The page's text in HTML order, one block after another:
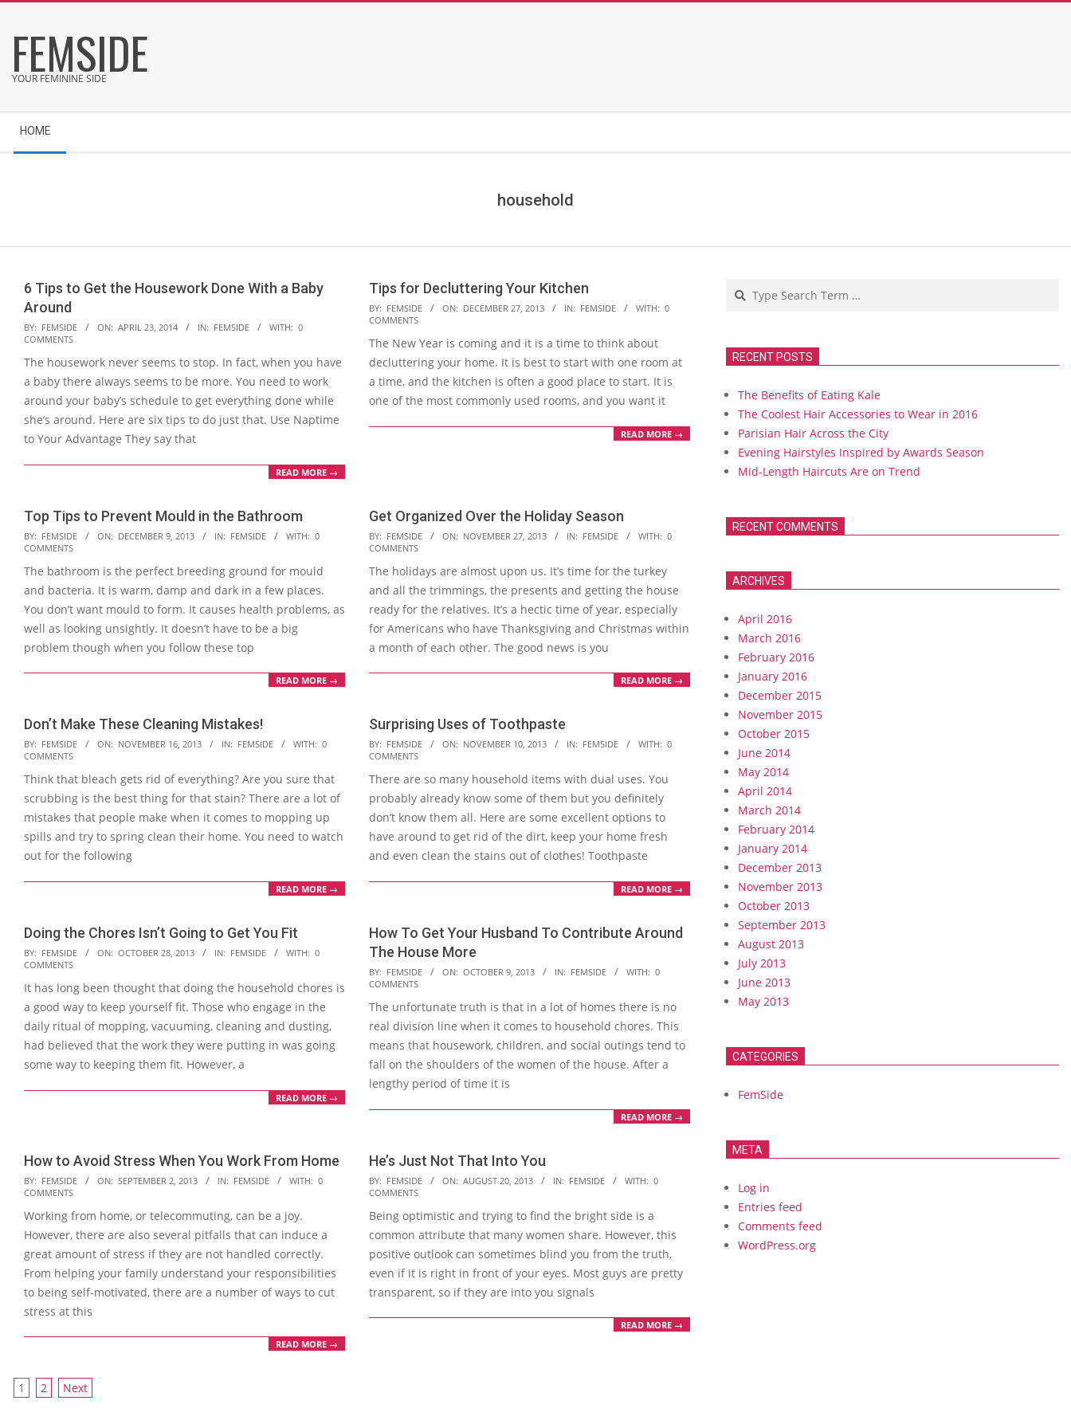
content
FEMSIDE
YOUR FEMININE SIDE
Navigation
Menu
HOME
household
6 Tips to Get the Housework Done With a Baby
Around
2014-
04-
23
BY: FEMSIDE ON: APRIL 23, 2014 IN: FEMSIDE WITH: 0
COMMENTS
The housework never seems to stop. In fact, when you have
a baby there always seems to be more. You need to work
around your baby’s schedule to get everything done while
she’s around. Here are six tips to do just that. Use Naptime
to Your Advantage They say that
READ MORE →
Tips for Decluttering Your Kitchen
2013-
12-
27
BY: FEMSIDE ON: DECEMBER 27, 2013 IN: FEMSIDE WITH: 0
COMMENTS
The New Year is coming and it is a time to think about
decluttering your home. It is best to start with one room at
a time, and the kitchen is often a good place to start. It is
one of the most commonly used rooms, and you want it
READ MORE →
Top Tips to Prevent Mould in the Bathroom
2013-
12-
09
BY: FEMSIDE ON: DECEMBER 9, 2013 IN: FEMSIDE WITH: 0
COMMENTS
The bathroom is the perfect breeding ground for mould
and bacteria. It is warm, damp and dark in a few places.
You don’t want mould to form. It causes health problems, as
well as looking unsightly. It doesn’t have to be a big
problem though when you follow these top
READ MORE →
Get Organized Over the Holiday Season
2013-
11-
27
BY: FEMSIDE ON: NOVEMBER 27, 2013 IN: FEMSIDE WITH: 0
COMMENTS
The holidays are almost upon us. It’s time for the turkey
and all the trimmings, the presents and getting the house
ready for the relatives. It’s a hectic time of year, especially
for Americans who have Thanksgiving and Christmas within
a month of each other. The good news is you
READ MORE →
Don’t Make These Cleaning Mistakes!
2013-
11-
16
BY: FEMSIDE ON: NOVEMBER 16, 2013 IN: FEMSIDE WITH: 0
COMMENTS
Think that bleach gets rid of everything? Are you sure that
scrubbing is the best thing for that stain? There are a lot of
mistakes that people make when it comes to mopping up
spills and try to spring clean their home. You need to watch
out for the following
READ MORE →
Surprising Uses of Toothpaste
2013-
11-
10
BY: FEMSIDE ON: NOVEMBER 10, 2013 IN: FEMSIDE WITH: 0
COMMENTS
There are so many household items with dual uses. You
probably already know some of them but you definitely
don’t know them all. Here are some excellent options to
have around to get rid of the dirt, keep your home fresh
and even clean the stains out of clothes! Toothpaste
READ MORE →
Doing the Chores Isn’t Going to Get You Fit
2013-
10-
28
BY: FEMSIDE ON: OCTOBER 28, 2013 IN: FEMSIDE WITH: 0
COMMENTS
It has long been thought that doing the household chores is
a good way to keep yourself fit. Those who engage in the
daily ritual of mopping, vacuuming, cleaning and dusting,
had believed that the work they were putting in was going
some way to keeping them fit. However, a
READ MORE →
How To Get Your Husband To Contribute Around
The House More
2013-
10-
09
BY: FEMSIDE ON: OCTOBER 9, 2013 IN: FEMSIDE WITH: 0
COMMENTS
The unfortunate truth is that in a lot of homes there is no
real division line when it comes to household chores. This
means that housework, children, and social outings tend to
fall on the shoulders of the women of the house. After a
lengthy period of time it is
READ MORE →
How to Avoid Stress When You Work From Home
2013-
09-
02
BY: FEMSIDE ON: SEPTEMBER 2, 2013 IN: FEMSIDE WITH: 0
COMMENTS
Working from home, or telecommuting, can be a joy.
However, there are also several pitfalls that can induce a
great amount of stress if they are not handled correctly.
From helping your family understand your responsibilities
to being self-motivated, there are a number of ways to cut
stress at this
READ MORE →
He’s Just Not That Into You
2013-
08-
20
BY: FEMSIDE ON: AUGUST 20, 2013 IN: FEMSIDE WITH: 0
COMMENTS
Being optimistic and trying to find the bright side is a
common attribute that many women share. However, this
positive outlook can sometimes blind you from the truth,
even if it is right in front of your eyes. Most guys are pretty
transparent, so if they are into you signals
READ MORE →
Posts
1 2 Next
Search
RECENT POSTS
The Benefits of Eating Kale
The Coolest Hair Accessories to Wear in 2016
Parisian Hair Across the City
Evening Hairstyles Inspired by Awards Season
Mid-Length Haircuts Are on Trend
RECENT COMMENTS
ARCHIVES
April 2016
March 2016
February 2016
January 2016
December 2015
November 2015
October 2015
June 2014
May 2014
April 2014
March 2014
February 2014
January 2014
December 2013
November 2013
October 2013
September 2013
August 2013
July 2013
June 2013
May 2013
CATEGORIES
FemSide
META
Log in
Entries feed
Comments feed
WordPress.org